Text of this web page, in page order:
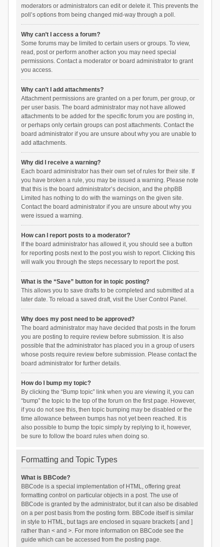
moderators or administrators can edit or delete it. This prevents the
poll’s options from being changed mid-way through a poll.
Why can’t I access a forum?
Some forums may be limited to certain users or groups. To view,
read, post or perform another action you may need special
permissions. Contact a moderator or board administrator to grant
you access.
Why can’t I add attachments?
Attachment permissions are granted on a per forum, per group, or
per user basis. The board administrator may not have allowed
attachments to be added for the specific forum you are posting in,
or perhaps only certain groups can post attachments. Contact the
board administrator if you are unsure about why you are unable to
add attachments.
Why did I receive a warning?
Each board administrator has their own set of rules for their site. If
you have broken a rule, you may be issued a warning. Please note
that this is the board administrator’s decision, and the phpBB
Limited has nothing to do with the warnings on the given site.
Contact the board administrator if you are unsure about why you
were issued a warning.
How can I report posts to a moderator?
If the board administrator has allowed it, you should see a button
for reporting posts next to the post you wish to report. Clicking this
will walk you through the steps necessary to report the post.
What is the “Save” button for in topic posting?
This allows you to save drafts to be completed and submitted at a
later date. To reload a saved draft, visit the User Control Panel.
Why does my post need to be approved?
The board administrator may have decided that posts in the forum
you are posting to require review before submission. It is also
possible that the administrator has placed you in a group of users
whose posts require review before submission. Please contact the
board administrator for further details.
How do I bump my topic?
By clicking the “Bump topic” link when you are viewing it, you can
“bump” the topic to the top of the forum on the first page. However,
if you do not see this, then topic bumping may be disabled or the
time allowance between bumps has not yet been reached. It is
also possible to bump the topic simply by replying to it, however,
be sure to follow the board rules when doing so.
Formatting and Topic Types
What is BBCode?
BBCode is a special implementation of HTML, offering great
formatting control on particular objects in a post. The use of
BBCode is granted by the administrator, but it can also be disabled
on a per post basis from the posting form. BBCode itself is similar
in style to HTML, but tags are enclosed in square brackets [ and ]
rather than < and >. For more information on BBCode see the
guide which can be accessed from the posting page.